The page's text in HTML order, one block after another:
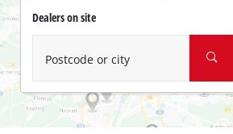
Dealers on site
Postcode or city